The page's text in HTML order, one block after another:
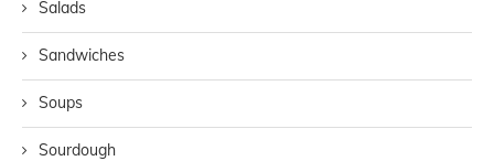
Salads
Sandwiches
Soups
Sourdough